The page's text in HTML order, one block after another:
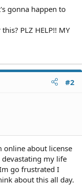
gonna happen to
PLZ HELP!! MY
#2
online about license
my life
go frustrated I
about this all day.